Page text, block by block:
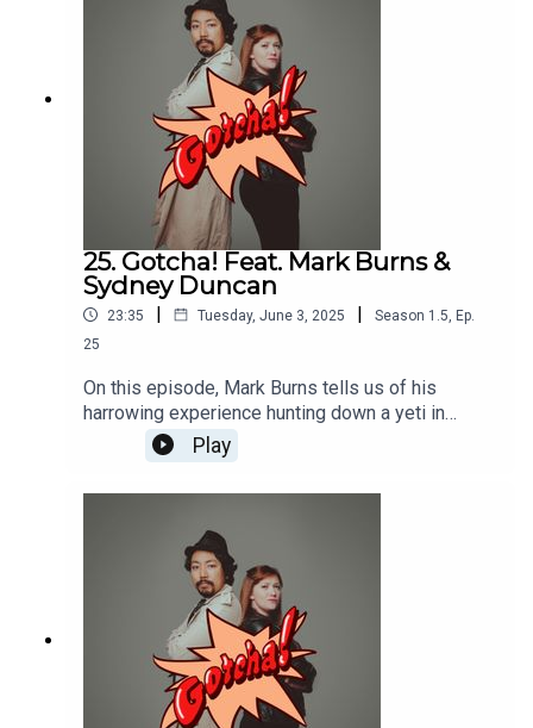
and Jane caught in the middle.
25. Gotcha! Feat. Mark Burns &
Sydney Duncan
23:35 | Tuesday, June 3, 2025 | Season 1.5 Ep.
25
On this episode, Mark Burns tells us of his
harrowing experience hunting down a yeti in
Disney World and Sydney Duncan talks about
going over 100 MPH (literally) to book acting
Play